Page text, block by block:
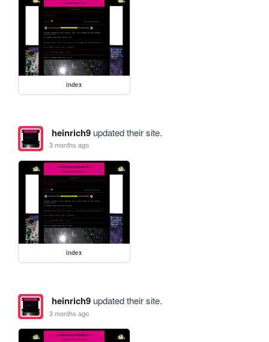
index
heinrich9updated their site.
3 months ago
index
heinrich9updated their site.
3 months ago